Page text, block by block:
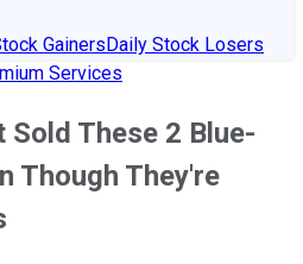
GainersDaily Stock Losers
Services
Sold These 2 Blue-
Though They're